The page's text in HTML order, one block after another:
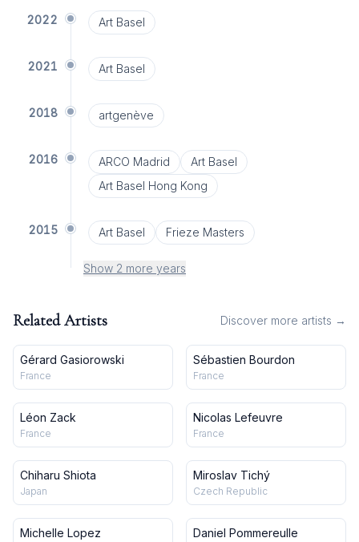
2022 Art Basel
2021 Art Basel
2018 artgenève
2016 ARCO Madrid
Art Basel
Art Basel Hong Kong
2015 Art Basel Frieze Masters
Show 2 more years
Related Artists Discover more artists →
Gérard Gasiorowski
France
Sébastien Bourdon
France
Léon Zack
France
Nicolas Lefeuvre
France
Chiharu Shiota
Japan
Miroslav Tichý
Czech Republic
Michelle Lopez Daniel Pommereulle